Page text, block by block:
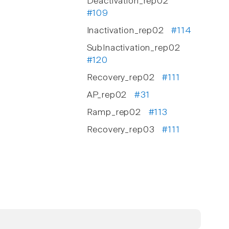
#109
Inactivation_rep02#114
SubInactivation_rep02
#120
Recovery_rep02 #111
AP_rep02 #31
Ramp_rep02 #113
Recovery_rep03 #111